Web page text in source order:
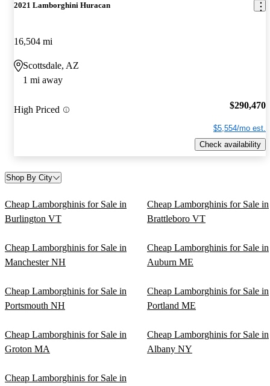
2021 Lamborghini Huracan
16,504 mi
Scottsdale, AZ
1 mi away
High Priced $290,470
$5,554/mo est.
Check availability
Shop By City
Cheap Lamborghinis for Sale in
Burlington VT
Cheap Lamborghinis for Sale in
Brattleboro VT
Cheap Lamborghinis for Sale in
Manchester NH
Cheap Lamborghinis for Sale in
Auburn ME
Cheap Lamborghinis for Sale in
Portsmouth NH
Cheap Lamborghinis for Sale in
Portland ME
Cheap Lamborghinis for Sale in
Groton MA
Cheap Lamborghinis for Sale in
Albany NY
Cheap Lamborghinis for Sale in